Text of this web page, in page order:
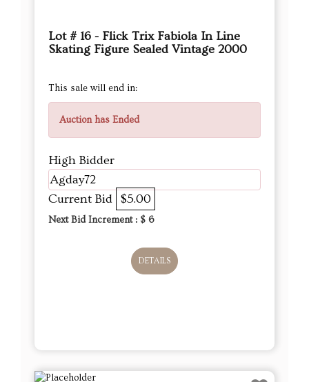
Lot # 16 - Flick Trix Fabiola In Line
Skating Figure Sealed Vintage 2000
This sale will end in:
Auction has Ended
High Bidder
Agday72
Current Bid $5.00
Next Bid Increment : $ 6
DETAILS